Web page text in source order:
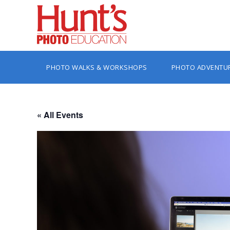
PHOTO WALKS & WORKSHOPS PHOTO
« All Events